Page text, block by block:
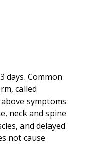
days. Common
called
symptoms
neck and spine
and delayed
not cause